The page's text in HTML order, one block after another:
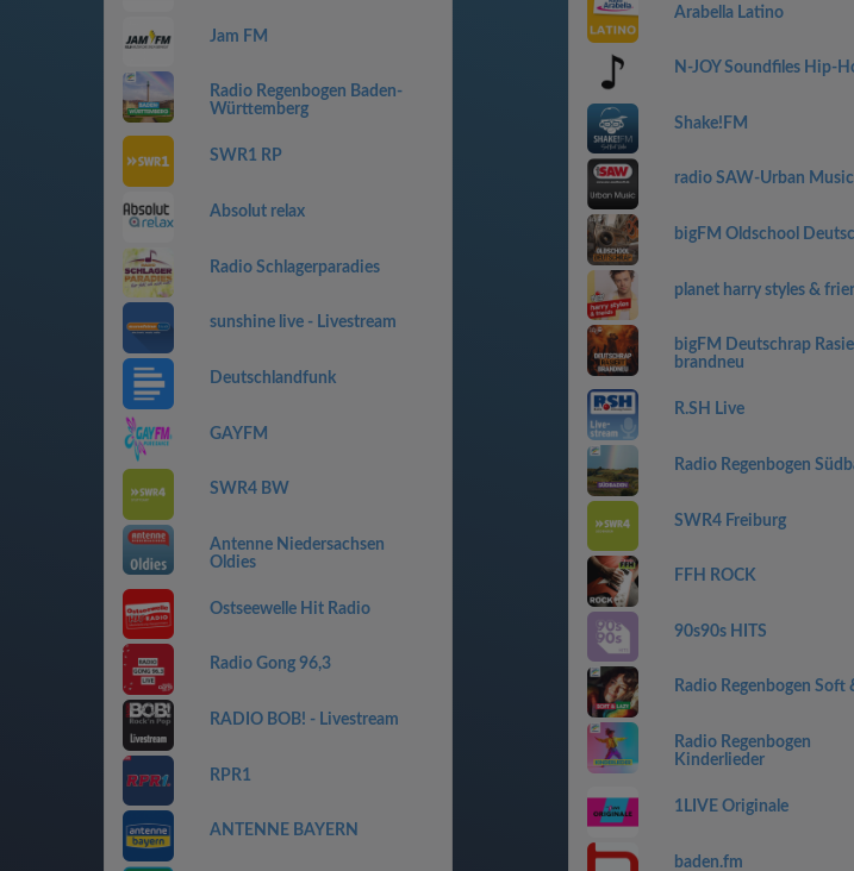
Jam FM
Radio Regenbogen Baden-
Württemberg
SWR1 RP
Absolut relax
Radio Schlagerparadies
sunshine live - Livestream
Deutschlandfunk
GAYFM
SWR4 BW
Antenne Niedersachsen
Oldies
Ostseewelle Hit Radio
Radio Gong 96,3
RADIO BOB! - Livestream
RPR1
ANTENNE BAYERN
Arabella Latino
N-JOY Soundfiles Hip-
Shake!FM
radio SAW-Urban Music
bigFM Oldschool
planet harry styles &
bigFM Deutschrap
brandneu
R.SH Live
Radio Regenbogen
SWR4 Freiburg
FFH ROCK
90s90s HITS
Radio Regenbogen Soft
Radio Regenbogen
Kinderlieder
1LIVE Originale
baden.fm